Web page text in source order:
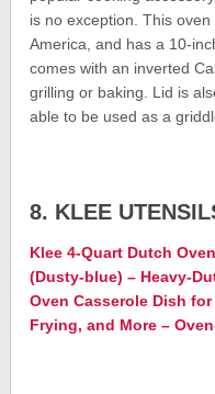
is no exception. This
America, and has a 10-
comes with an inverted
grilling or baking. Lid is
able to be used as a
8. KLEE
Klee 4-Quart Dutch
(Dusty-blue) – Heavy-
Oven Casserole Dish
Frying, and More –